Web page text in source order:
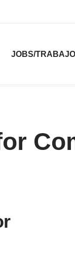
JOBS/